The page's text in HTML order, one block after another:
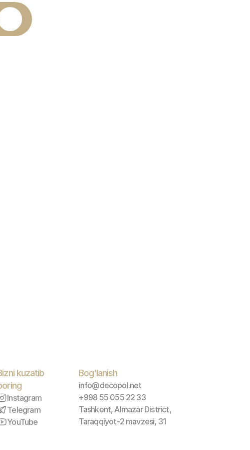
kuzatib
Instagram
Telegram
YouTube
Bog'lanish
info@decopol.net
+998 55 055 22 33
Tashkent, Almazar District,
Taraqqiyot-2 mavzesi, 31